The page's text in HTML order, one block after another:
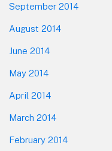
September 2014
August 2014
June 2014
May 2014
April 2014
March 2014
February 2014